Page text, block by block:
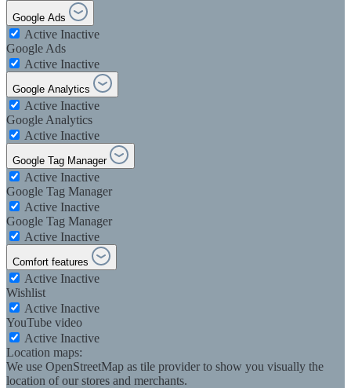
Google Ads
Active Inactive
Google Ads
Active Inactive
Google Analytics
Active Inactive
Google Analytics
Active Inactive
Google Tag Manager
Active Inactive
Google Tag Manager
Active Inactive
Google Tag Manager
Active Inactive
Comfort features
Active Inactive
Wishlist
Active Inactive
YouTube video
Active Inactive
Location maps:
We use OpenStreetMap as tile provider to show you visually the
location of our stores and merchants.